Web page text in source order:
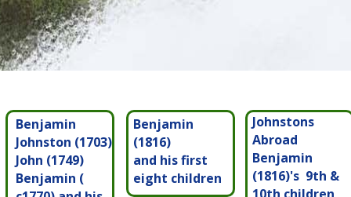
Benjamin
Johnston (1703)
John (1749)
Benjamin (
Benjamin
(1816)
and his first
eight children
Johnstons
Abroad
Benjamin
(1816)'s 9th &